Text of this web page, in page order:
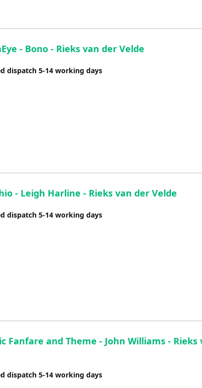
- Bono - Rieks van der Velde
dispatch 5-14 working days
- Leigh Harline - Rieks van der Velde
dispatch 5-14 working days
Fanfare and Theme - John Williams - Rieks
dispatch 5-14 working days